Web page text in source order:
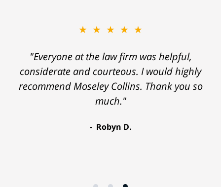
★★★★★
"Everyone at the law firm was helpful,
considerate and courteous. I would highly
recommend Moseley Collins. Thank you so
much."
Robyn D.